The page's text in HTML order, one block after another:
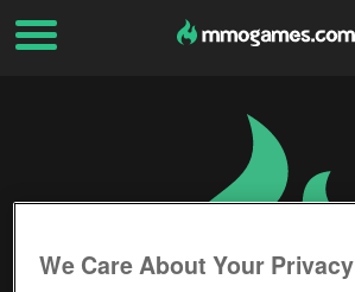
We Care About Your Privacy